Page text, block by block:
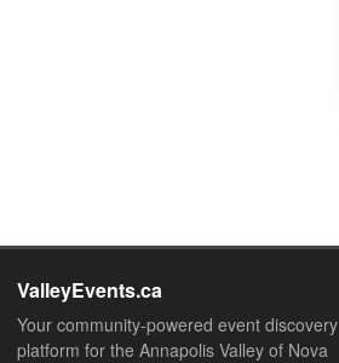
ValleyEvents.ca
Your community-powered event discovery
platform for the Annapolis Valley of Nova